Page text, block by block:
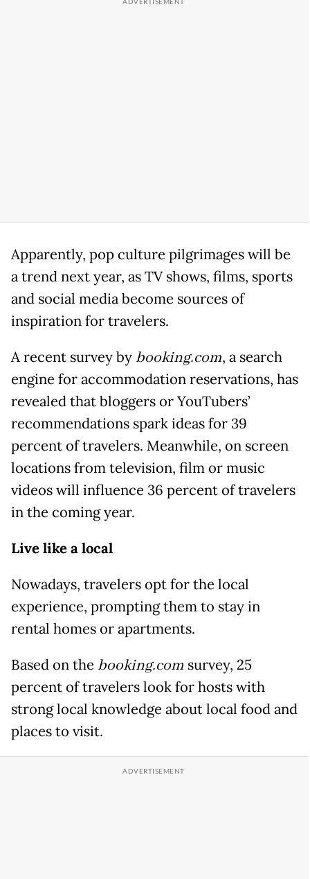
Apparently, pop culture pilgrimages will be
a trend next year, as TV shows, films, sports
and social media become sources of
inspiration for travelers.
A recent survey bybooking.com, a search
engine for accommodation reservations, has
revealed that bloggers or YouTubers’
recommendations spark ideas for 39
percent of travelers. Meanwhile, on screen
locations from television, film or music
videos will influence 36 percent of travelers
in the coming year.
Live like a local
Nowadays, travelers opt for the local
experience, prompting them to stay in
rental homes or apartments.
Based on the booking.com survey, 25
percent of travelers look for hosts with
strong local knowledge about local food and
places to visit.